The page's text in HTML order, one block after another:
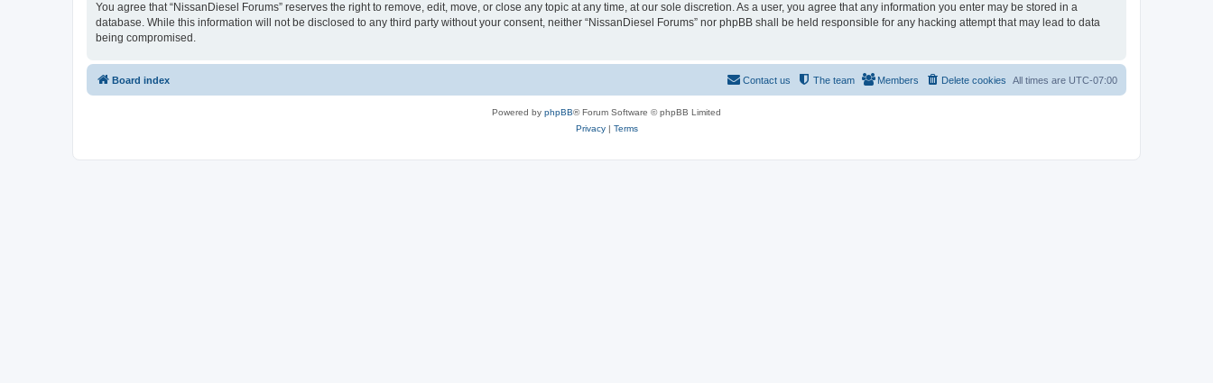
You agree that “NissanDiesel Forums” reserves the right to remove, edit, move, or close any topic at any time, at our sole discretion. As a user, you agree that any information you enter may be stored in a
database. While this information will not be disclosed to any third party without your consent, neither “NissanDiesel Forums” nor phpBB shall be held responsible for any hacking attempt that may lead to data
being compromised.
Board index All times are UTC-07:00
Delete cookies
Members
The team
Contact us
Powered by phpBB® Forum Software © phpBB Limited
Privacy| Terms